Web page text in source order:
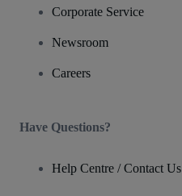
Corporate Service
Newsroom
Careers
Have Questions?
Help Centre / Contact Us